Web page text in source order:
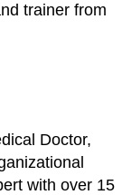
trainer from
Doctor,
with over 15